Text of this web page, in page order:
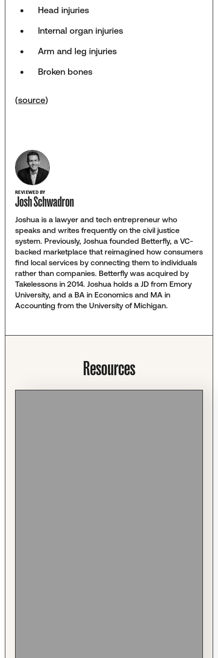
Head injuries
Internal organ injuries
Arm and leg injuries
Broken bones
(source)
REVIEWED BY
Josh Schwadron
Joshua is a lawyer and tech entrepreneur who
speaks and writes frequently on the civil justice
system. Previously, Joshua founded Betterfly, a VC-
backed marketplace that reimagined how consumers
find local services by connecting them to individuals
rather than companies. Betterfly was acquired by
Takelessons in 2014. Joshua holds a JD from Emory
University, and a BA in Economics and MA in
Accounting from the University of Michigan.
Resources